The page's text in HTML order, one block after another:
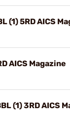
(1) 5RD AICS
AICS Magazine
(1) 3RD AICS